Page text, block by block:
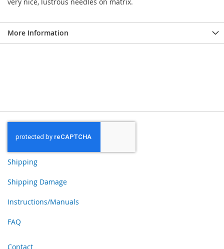
very nice, lustrous needles on matrix.
More Information
Shipping
Shipping Damage
Instructions/Manuals
FAQ
Contact